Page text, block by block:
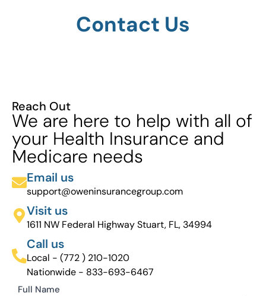
Contact Us
Reach Out
We are here to help with all of
your Health Insurance and
Medicare needs
Email us
support@oweninsurancegroup.com
Visit us
1611 NW Federal Highway Stuart, FL, 34994
Call us
Local - (772 ) 210-1020
Nationwide - 833-693-6467
Full Name